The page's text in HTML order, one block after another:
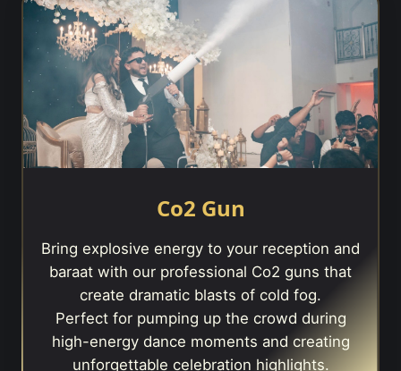
Co2 Gun
Bring explosive energy to your reception and
baraat with our professional Co2 guns that
create dramatic blasts of cold fog.
Perfect for pumping up the crowd during
high-energy dance moments and creating
unforgettable celebration highlights.